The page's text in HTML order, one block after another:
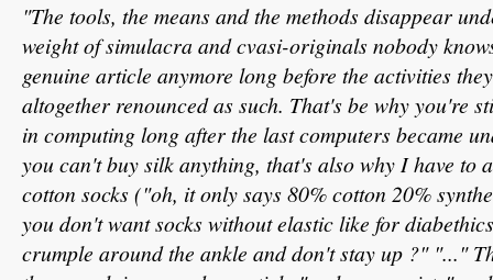
"The tools, the means and the methods disappear
weight of simulacra and cvasi-originals nobody
genuine article anymore long before the activities
altogether renounced as such. That's be why you're
in computing long after the last computers became
you can't buy silk anything, that's also why I have to
cotton socks ("oh, it only says 80% cotton 20%
you don't want socks without elastic like for
crumple around the ankle and don't stay up ?" "..."